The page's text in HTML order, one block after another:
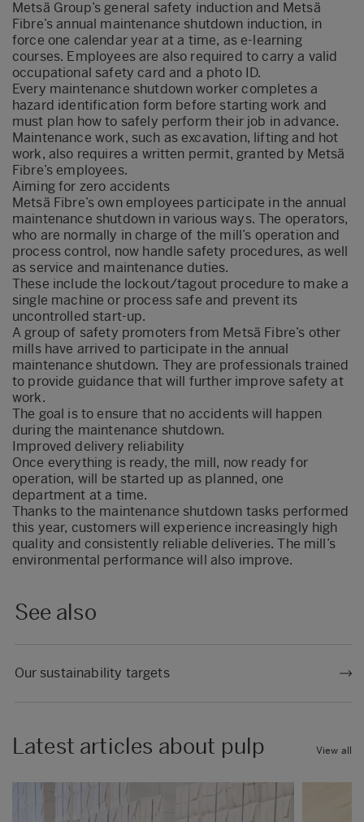
Metsä Group’s general safety induction and Metsä
Fibre’s annual maintenance shutdown induction, in
force one calendar year at a time, as e-learning
courses. Employees are also required to carry a valid
occupational safety card and a photo ID.
Every maintenance shutdown worker completes a
hazard identification form before starting work and
must plan how to safely perform their job in advance.
Maintenance work, such as excavation, lifting and hot
work, also requires a written permit, granted by Metsä
Fibre’s employees.
Aiming for zero accidents
Metsä Fibre’s own employees participate in the annual
maintenance shutdown in various ways. The operators,
who are normally in charge of the mill’s operation and
process control, now handle safety procedures, as well
as service and maintenance duties.
These include the lockout/tagout procedure to make a
single machine or process safe and prevent its
uncontrolled start-up.
A group of safety promoters from Metsä Fibre’s other
mills have arrived to participate in the annual
maintenance shutdown. They are professionals trained
to provide guidance that will further improve safety at
work.
The goal is to ensure that no accidents will happen
during the maintenance shutdown.
Improved delivery reliability
Once everything is ready, the mill, now ready for
operation, will be started up as planned, one
department at a time.
Thanks to the maintenance shutdown tasks performed
this year, customers will experience increasingly high
quality and consistently reliable deliveries. The mill’s
environmental performance will also improve.
See also
Our sustainability targets
Latest articles about pulp View all